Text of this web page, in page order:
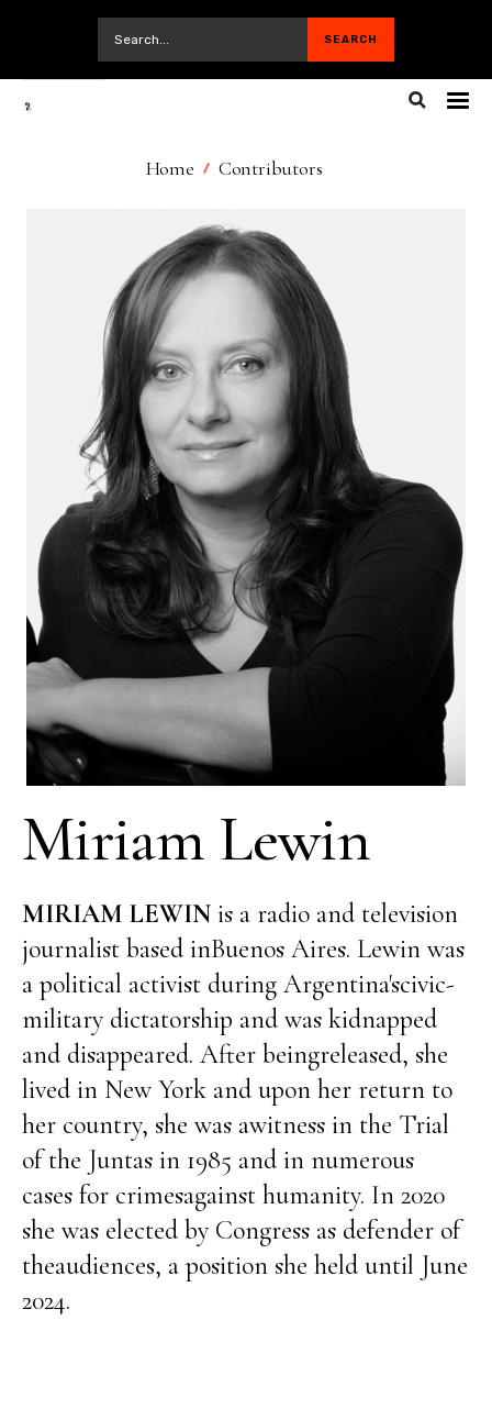
Home Contributors
Miriam Lewin
MIRIAM LEWIN is a radio and television
journalist based inBuenos Aires. Lewin was
a political activist during Argentina'scivic-
military dictatorship and was kidnapped
and disappeared. After beingreleased, she
lived in New York and upon her return to
her country, she was awitness in the Trial
of the Juntas in 1985 and in numerous
cases for crimesagainst humanity. In 2020
she was elected by Congress as defender of
theaudiences, a position she held until June
2024.